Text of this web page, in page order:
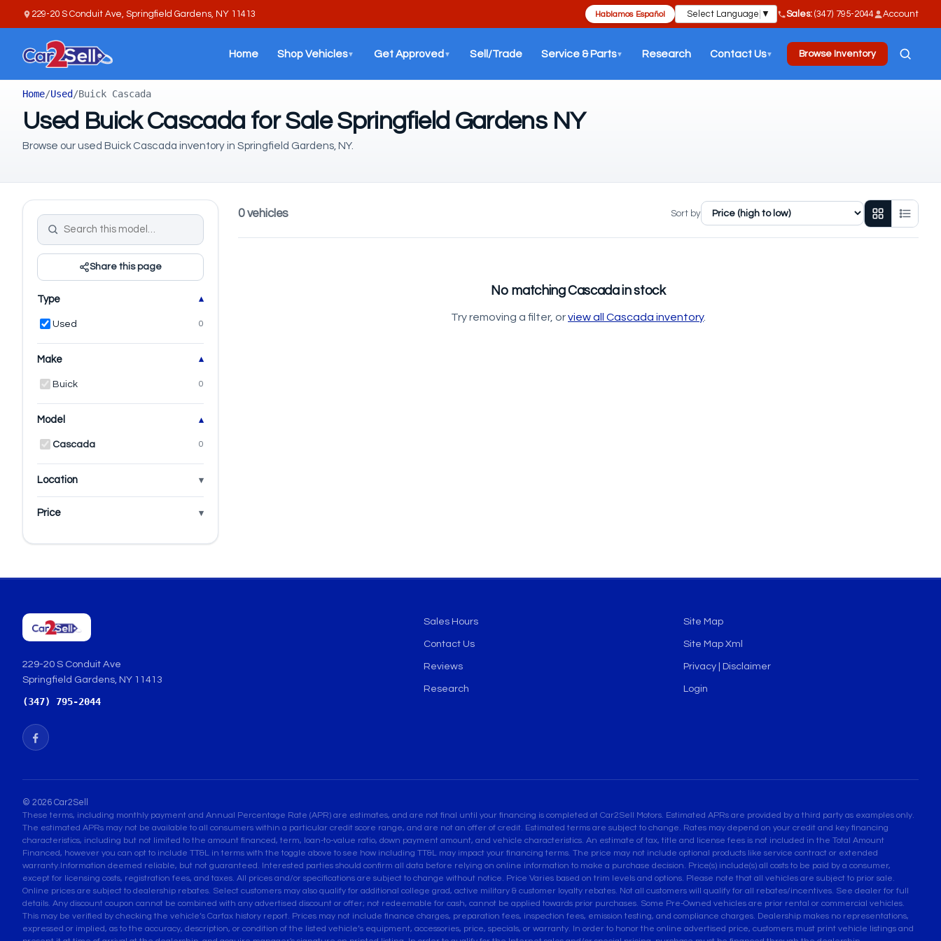
229-20 S Conduit Ave, Springfield Gardens, NY 11413 Hablamos Español Select Language ▼ Sales: (347) 795-2044 Account
Home Shop Vehicles▼ Get Approved ▼ Sell/Trade Service & Parts▼ Research Contact Us▼ Browse Inventory
Home/Used/Buick Cascada
Used Buick Cascada for Sale Springfield Gardens NY
Browse our used Buick Cascada inventory in Springfield Gardens, NY.
Share this page
Type
Used 0
Make
Buick 0
Model
Cascada 0
Location
Price
0 vehicles Sort by
No matching Cascada in stock
Try removing a filter, orview all Cascada inventory.
229-20 S Conduit Ave
Springfield Gardens, NY 11413
(347) 795-2044
Sales Hours
Contact Us
Reviews
Research
Site Map
Site Map Xml
Privacy | Disclaimer
Login
© 2026 Car2Sell
These terms, including monthly payment and Annual Percentage Rate (APR) are estimates, and are not final until your financing is completed at Car2Sell Motors. Estimated APRs are provided by a third party as examples only.
The estimated APRs may not be available to all consumers within a particular credit score range, and are not an offer of credit. Estimated terms are subject to change. Rates may depend on your credit and key financing
characteristics, including but not limited to the amount financed, term, loan-to-value ratio, down payment amount, and vehicle characteristics. An estimate of tax, title and license fees is not included in the Total Amount
Financed, however you can opt to include TT&L in terms with the toggle above to see how including TT&L may impact your financing terms. The price may not include optional products like service contract or extended
warranty.Information deemed reliable, but not guaranteed. Interested parties should confirm all data before relying on online information to make a purchase decision. Price(s) include(s) all costs to be paid by a consumer,
except for licensing costs, registration fees, and taxes. All prices and/or specifications are subject to change without notice. Price Varies based on trim levels and options. Please note that all vehicles are subject to prior sale.
Online prices are subject to dealership rebates. Select customers may also qualify for additional college grad, active military & customer loyalty rebates. Not all customers will qualify for all rebates/incentives. See dealer for full
details. Any discount coupon cannot be combined with any advertised discount or offer; not redeemable for cash, cannot be applied towards prior purchases. Some Pre-Owned vehicles are prior rental or commercial vehicles.
This may be verified by checking the vehicle’s Carfax history report. Prices may not include finance charges, preparation fees, inspection fees, emission testing, and compliance charges. Dealership makes no representations,
expressed or implied, as to the accuracy, description, or condition of the listed vehicle’s equipment, accessories, price, specials, or warranty. In order to honor the online advertised price, customers must print vehicle listings and